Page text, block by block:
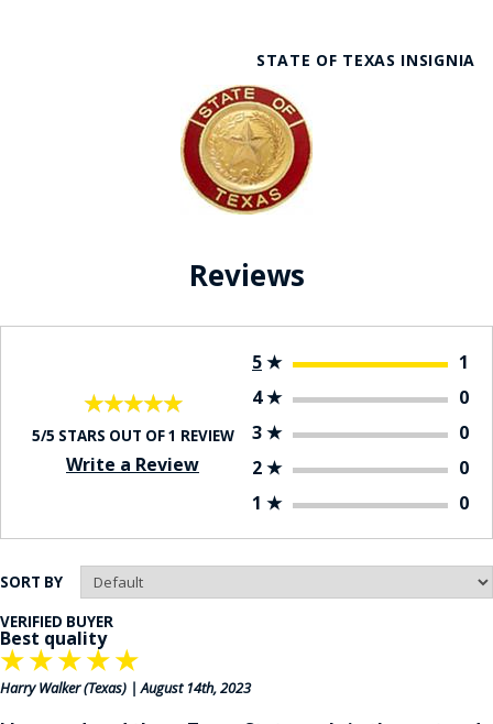
STATE OF TEXAS INSIGNIA
Reviews
★★★★★
★★★★★
5/5 STARS OUT OF 1 REVIEW
Write a Review
5★
1
4★
0
3★
0
2★
0
1 ★ 0
SORT BY
VERIFIED BUYER
Best quality
★★★★★
Harry Walker(Texas) | August 14th, 2023